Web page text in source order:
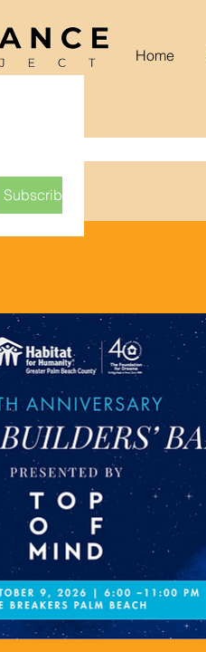
Home
Subscribe